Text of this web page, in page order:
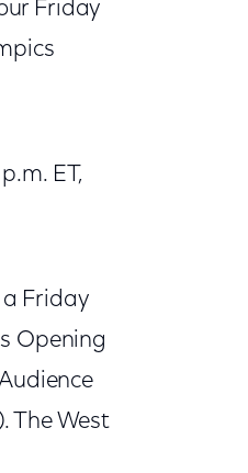
Friday
ET,
a Friday
Opening
The West